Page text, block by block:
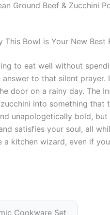
Ground Beef & Zucchini
Bowl is Your New Best
to eat well without
to that silent prayer.
door on a rainy day. The
into something that
unapologetically bold,
satisfies your soul, all
kitchen wizard, even if